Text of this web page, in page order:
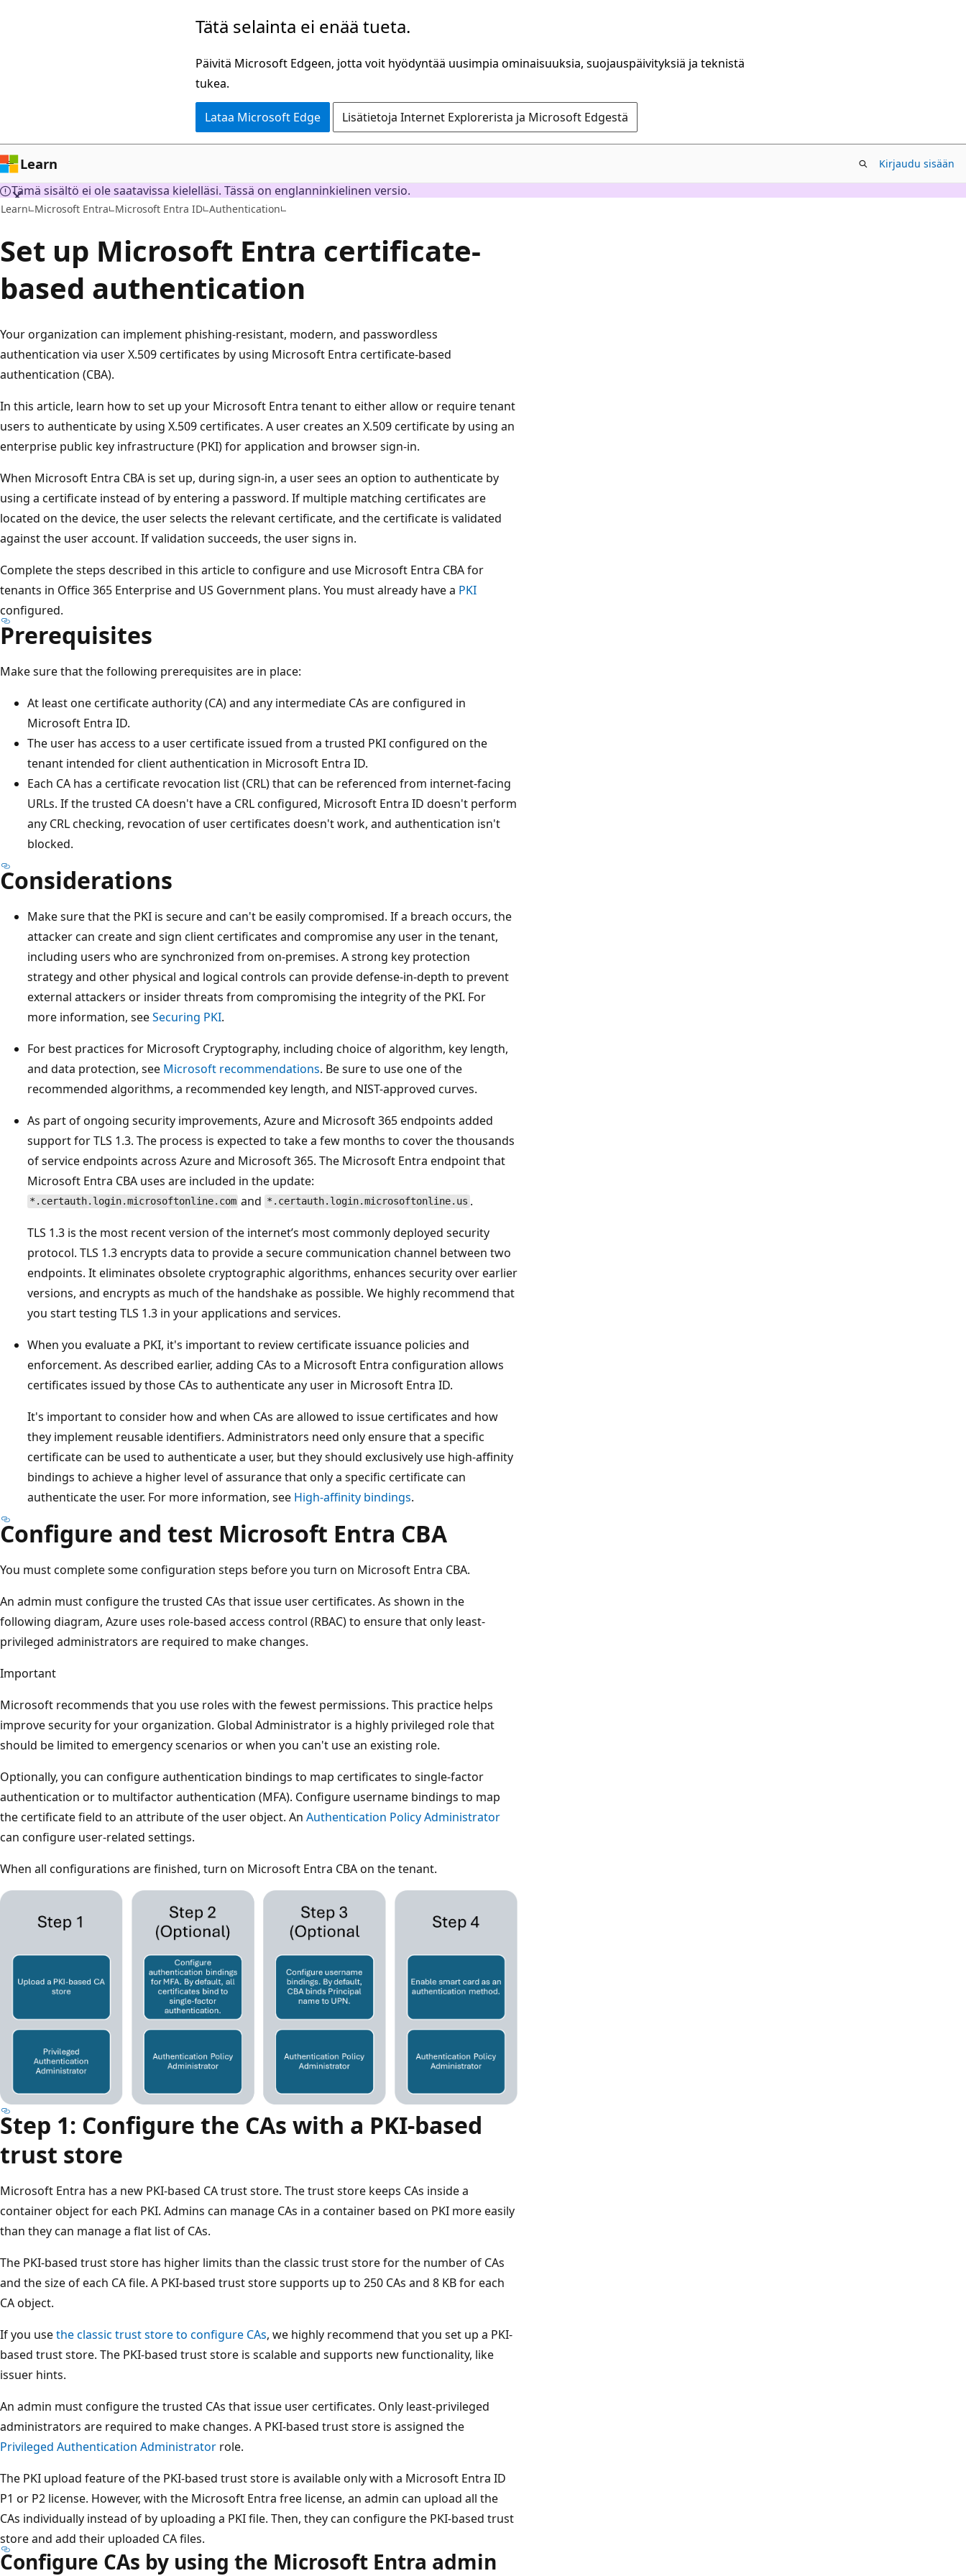
Tätä selainta ei enää tueta.
Päivitä Microsoft Edgeen, jotta voit hyödyntää uusimpia ominaisuuksia, suojauspäivityksiä ja teknistä
tukea.
Lataa Microsoft Edge Lisätietoja Internet Explorerista ja Microsoft Edgestä
Learn Kirjaudu sisään
Tämä sisältö ei ole saatavissa kielelläsi. Tässä on englanninkielinen versio.
Learn Microsoft Entra Microsoft Entra ID Authentication
Set up Microsoft Entra certificate-
based authentication
Your organization can implement phishing-resistant, modern, and passwordless
authentication via user X.509 certificates by using Microsoft Entra certificate-based
authentication (CBA).
In this article, learn how to set up your Microsoft Entra tenant to either allow or require tenant
users to authenticate by using X.509 certificates. A user creates an X.509 certificate by using an
enterprise public key infrastructure (PKI) for application and browser sign-in.
When Microsoft Entra CBA is set up, during sign-in, a user sees an option to authenticate by
using a certificate instead of by entering a password. If multiple matching certificates are
located on the device, the user selects the relevant certificate, and the certificate is validated
against the user account. If validation succeeds, the user signs in.
Complete the steps described in this article to configure and use Microsoft Entra CBA for
tenants in Office 365 Enterprise and US Government plans. You must already have a PKI
configured.
Prerequisites
Make sure that the following prerequisites are in place:
At least one certificate authority (CA) and any intermediate CAs are configured in
Microsoft Entra ID.
The user has access to a user certificate issued from a trusted PKI configured on the
tenant intended for client authentication in Microsoft Entra ID.
Each CA has a certificate revocation list (CRL) that can be referenced from internet-facing
URLs. If the trusted CA doesn't have a CRL configured, Microsoft Entra ID doesn't perform
any CRL checking, revocation of user certificates doesn't work, and authentication isn't
blocked.
Considerations
Make sure that the PKI is secure and can't be easily compromised. If a breach occurs, the
attacker can create and sign client certificates and compromise any user in the tenant,
including users who are synchronized from on-premises. A strong key protection
strategy and other physical and logical controls can provide defense-in-depth to prevent
external attackers or insider threats from compromising the integrity of the PKI. For
more information, seeSecuring PKI.
For best practices for Microsoft Cryptography, including choice of algorithm, key length,
and data protection, see Microsoft recommendations. Be sure to use one of the
recommended algorithms, a recommended key length, and NIST-approved curves.
As part of ongoing security improvements, Azure and Microsoft 365 endpoints added
support for TLS 1.3. The process is expected to take a few months to cover the thousands
of service endpoints across Azure and Microsoft 365. The Microsoft Entra endpoint that
Microsoft Entra CBA uses are included in the update:
*.certauth.login.microsoftonline.com and *.certauth.login.microsoftonline.us .
TLS 1.3 is the most recent version of the internet’s most commonly deployed security
protocol. TLS 1.3 encrypts data to provide a secure communication channel between two
endpoints. It eliminates obsolete cryptographic algorithms, enhances security over earlier
versions, and encrypts as much of the handshake as possible. We highly recommend that
you start testing TLS 1.3 in your applications and services.
When you evaluate a PKI, it's important to review certificate issuance policies and
enforcement. As described earlier, adding CAs to a Microsoft Entra configuration allows
certificates issued by those CAs to authenticate any user in Microsoft Entra ID.
It's important to consider how and when CAs are allowed to issue certificates and how
they implement reusable identifiers. Administrators need only ensure that a specific
certificate can be used to authenticate a user, but they should exclusively use high-affinity
bindings to achieve a higher level of assurance that only a specific certificate can
authenticate the user. For more information, see High-affinity bindings.
Configure and test Microsoft Entra CBA
You must complete some configuration steps before you turn on Microsoft Entra CBA.
An admin must configure the trusted CAs that issue user certificates. As shown in the
following diagram, Azure uses role-based access control (RBAC) to ensure that only least-
privileged administrators are required to make changes.
Important
Microsoft recommends that you use roles with the fewest permissions. This practice helps
improve security for your organization. Global Administrator is a highly privileged role that
should be limited to emergency scenarios or when you can't use an existing role.
Optionally, you can configure authentication bindings to map certificates to single-factor
authentication or to multifactor authentication (MFA). Configure username bindings to map
the certificate field to an attribute of the user object. An Authentication Policy Administrator
can configure user-related settings.
When all configurations are finished, turn on Microsoft Entra CBA on the tenant.
Step 1: Configure the CAs with a PKI-based
trust store
Microsoft Entra has a new PKI-based CA trust store. The trust store keeps CAs inside a
container object for each PKI. Admins can manage CAs in a container based on PKI more easily
than they can manage a flat list of CAs.
The PKI-based trust store has higher limits than the classic trust store for the number of CAs
and the size of each CA file. A PKI-based trust store supports up to 250 CAs and 8 KB for each
CA object.
If you usethe classic trust store to configure CAs, we highly recommend that you set up a PKI-
based trust store. The PKI-based trust store is scalable and supports new functionality, like
issuer hints.
An admin must configure the trusted CAs that issue user certificates. Only least-privileged
administrators are required to make changes. A PKI-based trust store is assigned the
Privileged Authentication Administrator role.
The PKI upload feature of the PKI-based trust store is available only with a Microsoft Entra ID
P1 or P2 license. However, with the Microsoft Entra free license, an admin can upload all the
CAs individually instead of by uploading a PKI file. Then, they can configure the PKI-based trust
store and add their uploaded CA files.
Configure CAs by using the Microsoft Entra admin